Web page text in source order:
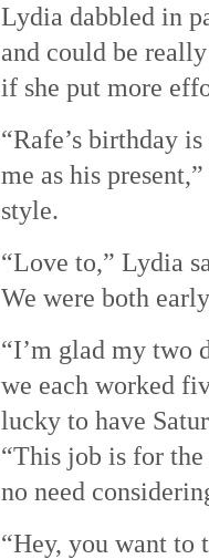
Lydia dabbled in
and could be
if she put more
“Rafe’s birthday
me as his
style.
“Love to,” Lydia
We were both
“I’m glad my two
we each worked
lucky to have
“This job is for
no need
“Hey, you want to